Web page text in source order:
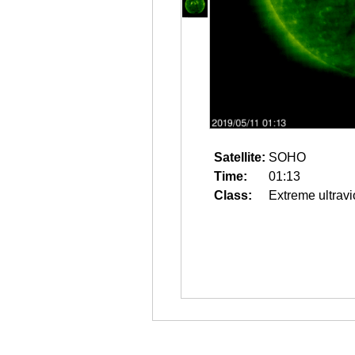
Satellite: SOHO
Time:
01:13
Class:
Extreme